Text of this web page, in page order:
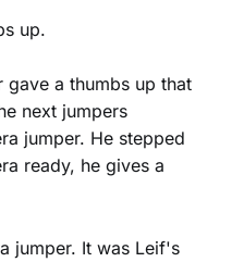
up.
a thumbs up that
next jumpers
jumper. He stepped
ready, he gives a
jumper. It was Leif's